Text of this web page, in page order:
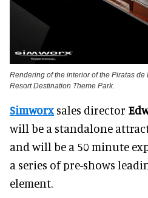
Rendering of the interior of the Piratas
Resort Destination Theme Park.
Simworx sales director
will be a standalone
and will be a 50 minute
a series of pre-shows
element.